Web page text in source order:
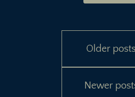
Older posts
Newer